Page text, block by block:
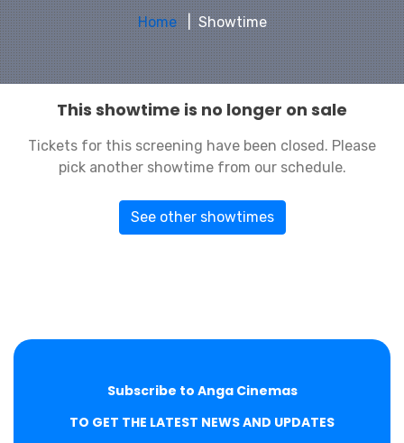
Home Showtime
This showtime is no longer on sale
Tickets for this screening have been closed. Please
pick another showtime from our schedule.
See other showtimes
Subscribe to Anga Cinemas
TO GET THE LATEST NEWS AND UPDATES